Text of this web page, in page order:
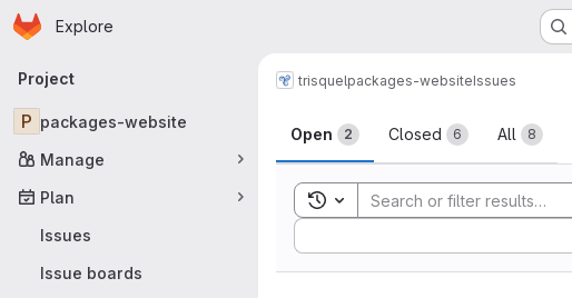
Skip to main content
Homepage
Explore
Primary navigation
Project
P packages-website
Manage
Plan
Issues
Issue boards
trisquelpackages-websiteIssues
Issues
Open 2 Closed 6 All 8
Toggle search history
Sort by: